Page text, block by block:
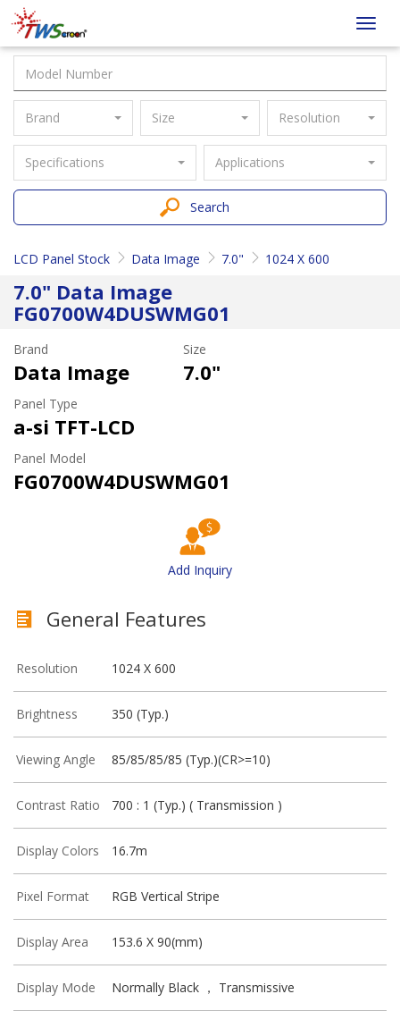
Taiwan
Screen
Brand Size Resolution
Specifications Applications
Search
LCD Panel Stock Data Image 7.0" 1024 X 600
7.0" Data Image
FG0700W4DUSWMG01
Brand
Data Image
Size
7.0"
Panel Type
a-si TFT-LCD
Panel Model
FG0700W4DUSWMG01
Add Inquiry
General Features
Resolution 1024 X 600
Brightness 350 (Typ.)
Viewing Angle 85/85/85/85 (Typ.)(CR>=10)
Contrast Ratio 700 : 1 (Typ.) ( Transmission )
Display Colors 16.7m
Pixel Format RGB Vertical Stripe
Display Area 153.6 X 90(mm)
Display Mode Normally Black ， Transmissive